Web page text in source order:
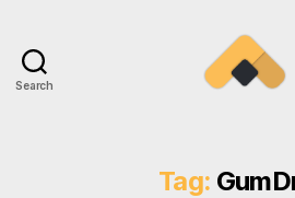
Search
Tag: